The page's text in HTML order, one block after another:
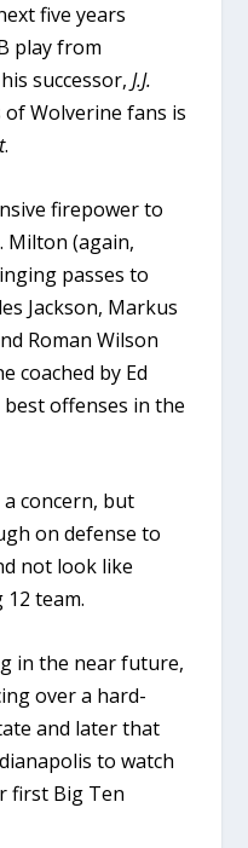
five years
play from
successor,J.J.
Wolverine fans is
.
firepower to
Milton (again,
passes to
Jackson, Markus
Roman Wilson
coached by Ed
offenses in the
concern, but
on defense to
not look like
team.
in the near future,
over a hard-
and later that
to watch
first Big Ten